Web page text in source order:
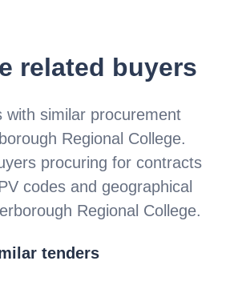
related buyers
with similar procurement
Regional College.
procuring for contracts
codes and geographical
Regional College.
tenders